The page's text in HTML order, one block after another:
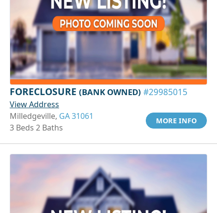
FORECLOSURE (BANK OWNED) #29985015
View Address
Milledgeville, GA 31061
3 Beds 2 Baths
MORE INFO